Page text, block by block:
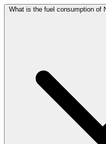
What is the fuel consumption of